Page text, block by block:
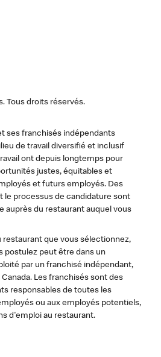
Tous droits réservés.
ses franchisés indépendants
de travail diversifié et inclusif
ont depuis longtemps pour
justes, équitables et
et futurs employés. Des
le processus de candidature sont
auprès du restaurant auquel vous
que vous sélectionnez,
postulez peut être dans un
par un franchisé indépendant,
Les franchisés sont des
responsables de toutes les
ou aux employés potentiels,
d'emploi au restaurant.